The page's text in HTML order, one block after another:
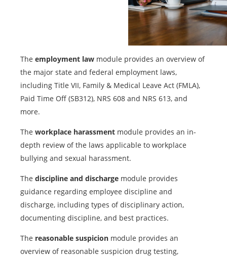
The employment law module provides an overview of
the major state and federal employment laws,
including Title VII, Family & Medical Leave Act (FMLA),
Paid Time Off (SB312), NRS 608 and NRS 613, and
more.
The workplace harassment module provides an in-
depth review of the laws applicable to workplace
bullying and sexual harassment.
The discipline and discharge module provides
guidance regarding employee discipline and
discharge, including types of disciplinary action,
documenting discipline, and best practices.
The reasonable suspicion module provides an
overview of reasonable suspicion drug testing,